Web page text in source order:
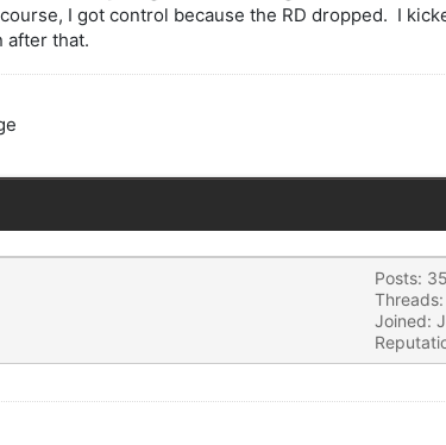
I got control because the RD dropped. I
after that.
Posts:
Threads:
Joined: